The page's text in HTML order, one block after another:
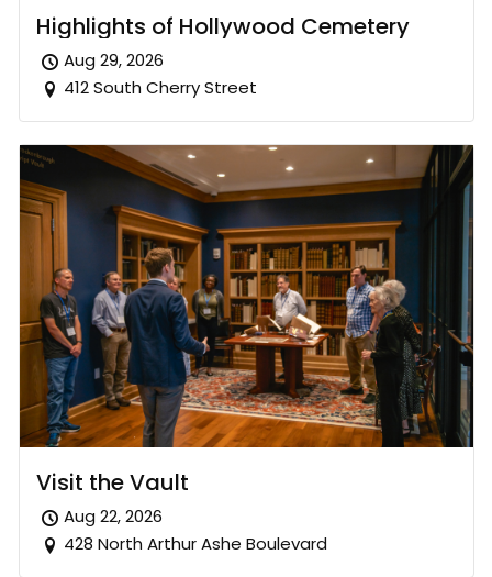
Highlights of Hollywood Cemetery
Aug 29, 2026
412 South Cherry Street
Visit the Vault
Aug 22, 2026
428 North Arthur Ashe Boulevard